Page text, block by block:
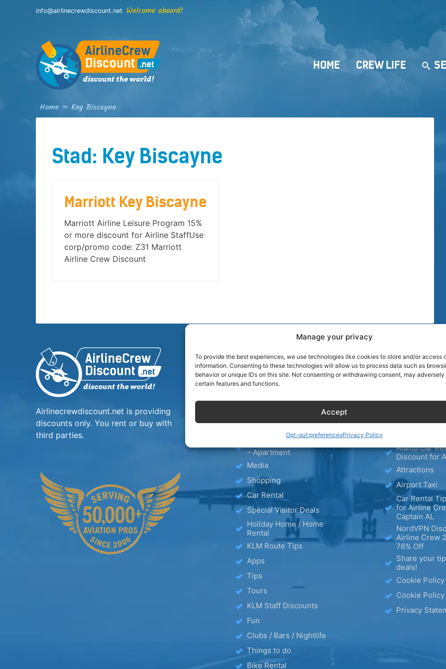
Manage your privacy
To provide the best experiences, we use technologies like cookies to store and/or access
information. Consenting to these technologies will allow us to process data such as
behavior or unique IDs on this site. Not consenting or withdrawing consent, may
certain features and functions.
Accept
Opt-out preferencesPrivacy Policy
info@airlinecrewdiscount.net Welcome aboard!
HOME CREW LIFE
Home » Key Biscayne
Stad: Key Biscayne
Marriott Key Biscayne
Marriott Airline Leisure Program 15%
or more discount for Airline StaffUse
corp/promo code: Z31 Marriott
Airline Crew Discount
Airlinecrewdiscount.net is providing
discounts only. You rent or buy with
third parties.
TIPS
Blog
Hotels
– Apartment
Media
Shopping
Car Rental
Special Visitor Deals
Holiday Home / Home
Rental
KLM Route Tips
Apps
Tips
Tours
KLM Staff Discounts
Fun
Clubs / Bars / Nightlife
Things to do
Bike Rental
MORE
AIRLINE
Founder of
Alamo Car
Discount for
Attractions
Airport Taxi
Car Rental
for Airline
Captain AL
NordVPN
Airline Crew
76% Off
Share your
deals!
Cookie Policy
Cookie Policy
Privacy